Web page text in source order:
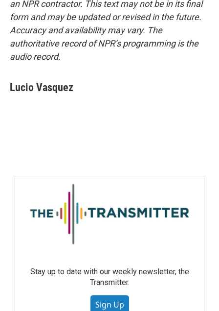
an NPR contractor. This text may not be in its final
form and may be updated or revised in the future.
Accuracy and availability may vary. The
authoritative record of NPR’s programming is the
audio record.
Lucio Vasquez
Stay up to date with our weekly newsletter, the
Transmitter.
Sign Up